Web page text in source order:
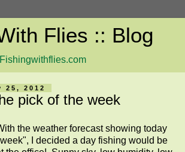
Flies :: Blog
25, 2012
pick of the week
the weather forecast showing today
I decided a day fishing would be